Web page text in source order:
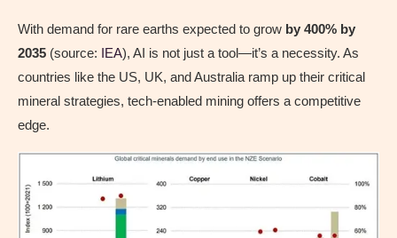
With demand for rare earths expected to grow by 400% by
2035 (source: IEA), AI is not just a tool—it’s a necessity. As
countries like the US, UK, and Australia ramp up their critical
mineral strategies, tech-enabled mining offers a competitive
edge.